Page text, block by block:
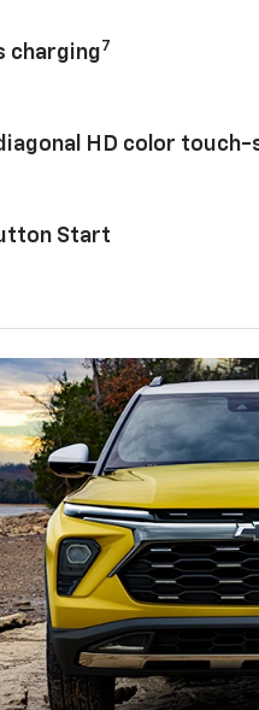
charging7
HD color touch-
Start